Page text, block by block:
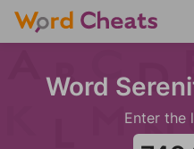
Word
Enter the